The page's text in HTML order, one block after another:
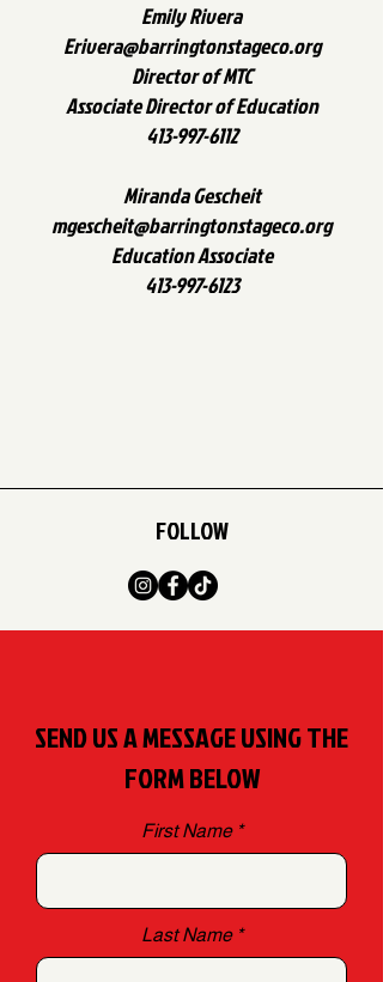
Emily Rivera
Erivera@barringtonstageco.org
Director of MTC
Associate Director of Education
413-997-6112
Miranda Gescheit
mgescheit@barringtonstageco.org
Education Associate
413-997-6123
FOLLOW
SEND US A MESSAGE USING THE
FORM BELOW
First Name
Last Name